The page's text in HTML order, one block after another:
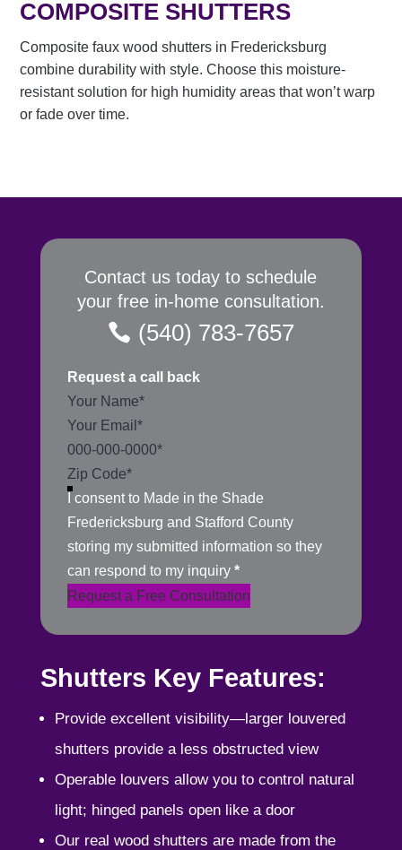
COMPOSITE SHUTTERS
Composite faux wood shutters in Fredericksburg
combine durability with style. Choose this moisture-
resistant solution for high humidity areas that won’t warp
or fade over time.
Contact us today to schedule
your free in-home consultation.
(540) 783-7657
Request a call back
Section
I consent to Made in the Shade
Fredericksburg and Stafford County
storing my submitted information so they
can respond to my inquiry *
Request a Free Consultation
Shutters Key Features:
Provide excellent visibility—larger louvered
shutters provide a less obstructed view
Operable louvers allow you to control natural
light; hinged panels open like a door
Our real wood shutters are made from the